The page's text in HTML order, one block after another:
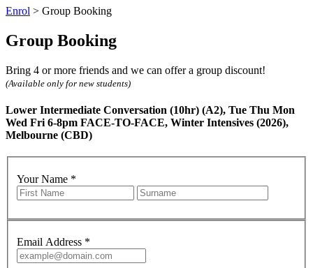
Enrol > Group Booking
Group Booking
Bring 4 or more friends and we can offer a group discount!
(Available only for new students)
Lower Intermediate Conversation (10hr) (A2), Tue Thu Mon
Wed Fri 6-8pm FACE-TO-FACE, Winter Intensives (2026),
Melbourne (CBD)
Your Name *
Email Address *